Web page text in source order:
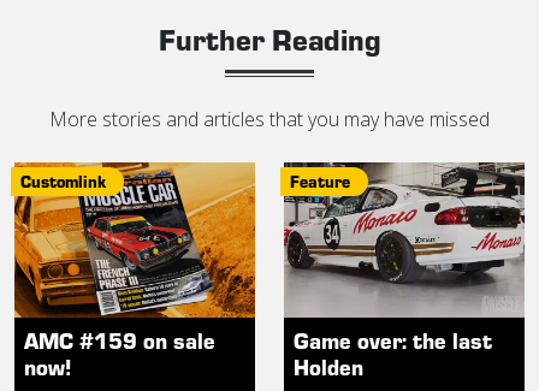
Further Reading
More stories and articles that you may have missed
Customlink
AMC #159 on sale
now!
Feature
Game over: the last
Holden